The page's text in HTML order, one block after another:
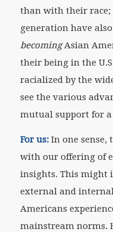
than with their
generation have
becomingAsian
their being in the
racialized by the
see the various
mutual support for a
For us:In one sense,
with our offering of
insights. This might
external and
Americans
mainstream norms.